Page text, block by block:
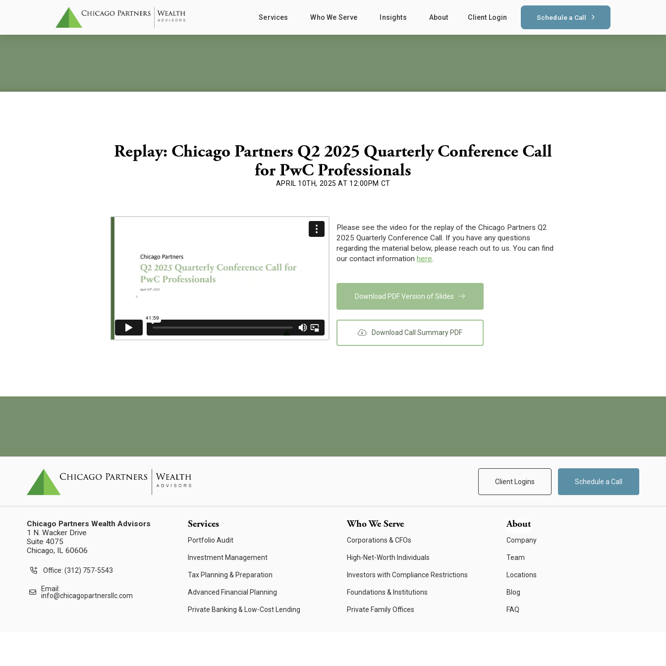
Services Who We Serve Insights About Client Login Schedule a Call
Replay: Chicago Partners Q2 2025 Quarterly Conference Call
for PwC Professionals
APRIL 10TH, 2025 AT 12:00PM CT
Please see the video for the replay of the Chicago Partners Q2
2025 Quarterly Conference Call. If you have any questions
regarding the material below, please reach out to us. You can find
our contact information here.
Download PDF Version of Slides
Download Call Summary PDF
Client Logins Schedule a Call
Chicago Partners Wealth Advisors
1 N. Wacker Drive
Suite 4075
Chicago, IL 60606
Office: (312) 757-5543
Email:
info@chicagopartnersllc.com
Services
Portfolio Audit
Investment Management
Tax Planning & Preparation
Advanced Financial Planning
Private Banking & Low-Cost Lending
Who We Serve
Corporations & CFOs
High-Net-Worth Individuals
Investors with Compliance Restrictions
Foundations & Institutions
Private Family Offices
About
Company
Team
Locations
Blog
FAQ